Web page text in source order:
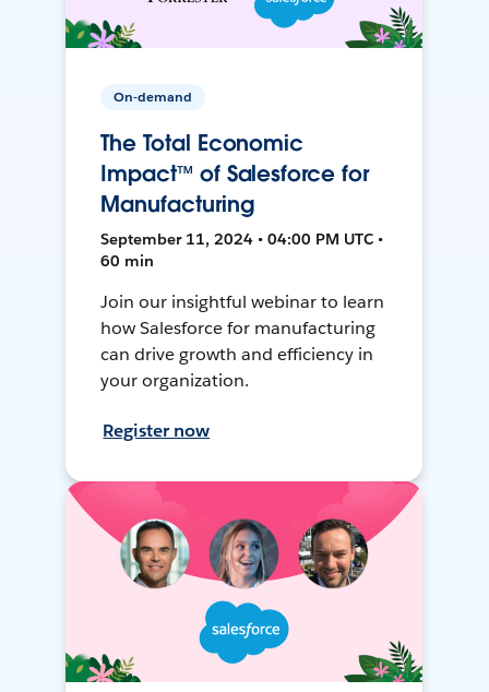
On-demand
The Total Economic
Impact™ of Salesforce for
Manufacturing
September 11, 2024 • 04:00 PM UTC •
60 min
Join our insightful webinar to learn
how Salesforce for manufacturing
can drive growth and efficiency in
your organization.
Register now